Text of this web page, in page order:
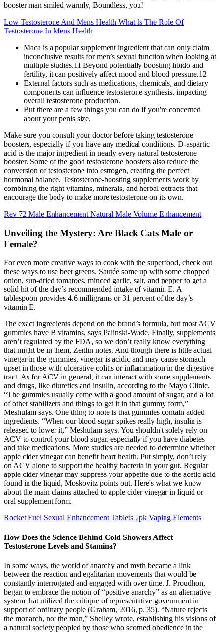
booster man smiled warmly, Boundless, you!
Low Testosterone And Mens Health What Is The Role Of
Testosterone In Mens Health
Maca is a popular supplement ingredient that can only claim
inconclusive results for men’s sexual function when looking at
multiple studies.11 Beyond potentially boosting libido and
fertility, it can positively affect mood and blood pressure.12
External factors such as medications, chemicals, and dietary
components can influence testosterone synthesis, impacting
overall testosterone production.
But there are a few things you can do if you're concerned
about your penis size.
Make sure you consult your doctor before taking testosterone
boosters, especially if you have any medical conditions. D-aspartic
acid is the major ingredient in nearly every natural testosterone
booster. Some of the good testosterone boosters also reduce the
conversion of testosterone into estrogen, creating the perfect
hormonal balance. Testosterone-boosting supplements work by
combining the right vitamins, minerals, and herbal extracts that
encourage the body to make more testosterone on its own.
Rev 72 Male Enhancement Natural Male Volume Enhancement
Unveiling the Mystery: Are Black Cats Male or
Female?
For even more creative ways to cook with the superfood, check out
these ways to use beet greens. Sautée some up with some chopped
onion, sun-dried tomatoes, minced garlic, salt, and pepper to get a
solid hit of the day’s recommended intake of vitamin E. A
tablespoon provides 4.6 milligrams or 31 percent of the day’s
vitamin E.
The exact ingredients depend on the brand’s formula, but most ACV
gummies have B vitamins, says Palinski-Wade. Finally, supplements
aren’t regulated by the FDA, so we don’t really know everything
that might be in them, Zeitlin notes. And though there is little actual
vinegar in the gummies, vinegar is acidic and may cause stomach
upset in those with ulcerative colitis or inflammation in the digestive
tract. As for ACV in general, it can interact with some supplements
and drugs, like diuretics and insulin, according to the Mayo Clinic.
“The gummies usually come with a good amount of sugar, and a lot
of other stabilizers and things to get it in that gummy form,”
Meshulam says. One thing to note is that gummies contain added
ingredients. “When our blood sugar spikes really high, insulin is
released to lower it,” Meshulam says. You shouldn't solely rely on
ACV to control your blood sugar, especially if you have diabetes
and take medications. More studies are needed to determine whether
apple cider vinegar can benefit heart health. Put simply, don’t rely
on ACV alone to support the healthy bacteria in your gut. Regular
apple cider vinegar may suppress your appetite due to the acetic acid
found in the liquid, Moskovitz points out. Here's what we know
about the main claims attached to apple cider vinegar in liquid or
oral supplement form.
Rocket Fuel Sexual Enhancement Tablets 2pk Vaping Elements
How Does the Science Behind Cold Showers Affect
Testosterone Levels and Stamina?
In some ways, the world of anarchy and myth became a link
between the reaction and egalitarian movements that would be
constantly interrogated and engaged with over time. J. Proudhon,
began to embrace the notion of “positive anarchy” as an alternative
system that utilized the critique of representative government in
support of ordinary people (Graham, 2016, p. 35). “Nature rejects
the monarch, not the man,” Shelley wrote, establishing his visions of
a natural society peopled by those who scorned obedience in the